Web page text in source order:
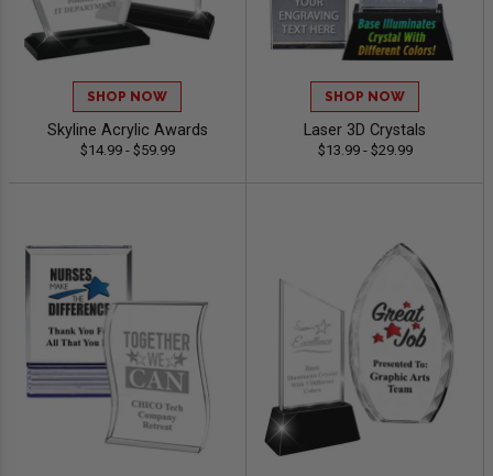
SHOP NOW
Skyline Acrylic Awards
$14.99 - $59.99
SHOP NOW
Laser 3D Crystals
$13.99 - $29.99